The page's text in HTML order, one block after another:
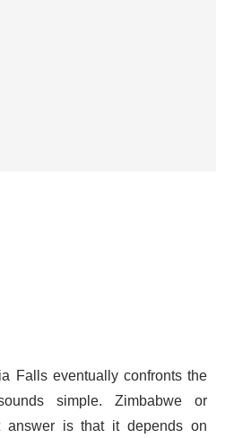
Falls eventually confronts the
simple. Zimbabwe or
answer is that it depends on